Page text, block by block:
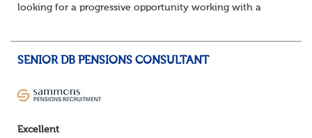
looking for a progressive opportunity working with a
SENIOR DB PENSIONS CONSULTANT
Excellent